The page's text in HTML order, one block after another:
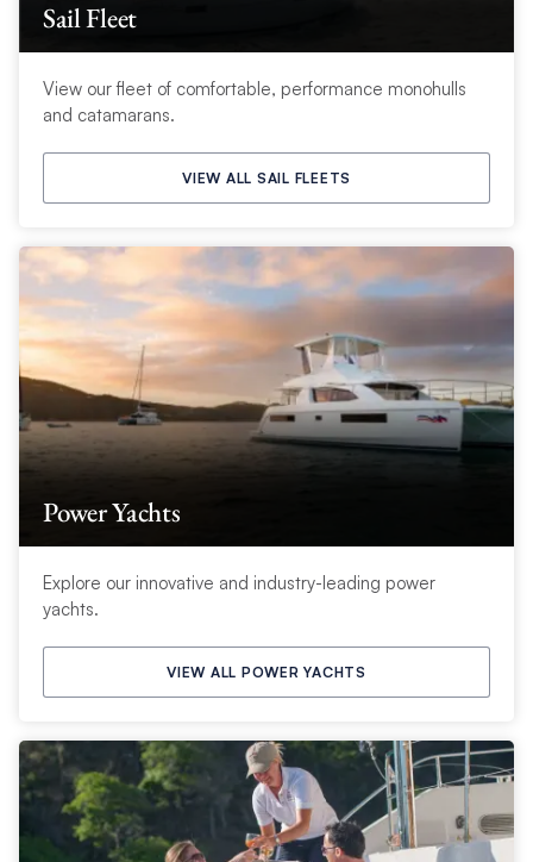
Sail Fleet
View our fleet of comfortable, performance monohulls
and catamarans.
VIEW ALL SAIL FLEETS
Power Yachts
Explore our innovative and industry-leading power
yachts.
VIEW ALL POWER YACHTS